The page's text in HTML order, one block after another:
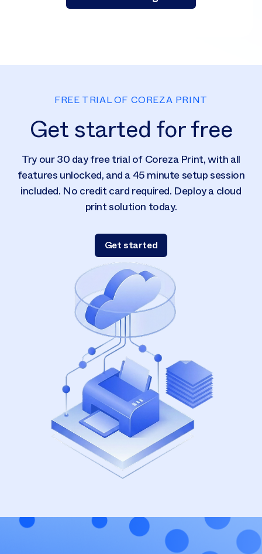
FREE TRIAL OF COREZA PRINT
Get started for free
Try our 30 day free trial of Coreza Print, with all
features unlocked, and a 45 minute setup session
included. No credit card required. Deploy a cloud
print solution today.
Get started